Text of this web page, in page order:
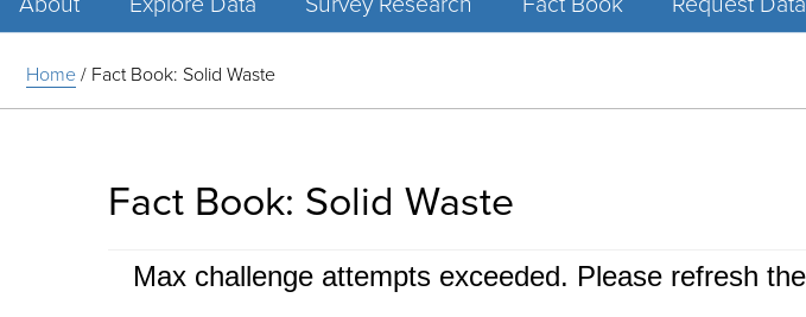
Home/ Fact Book: Solid Waste
Fact Book: Solid Waste